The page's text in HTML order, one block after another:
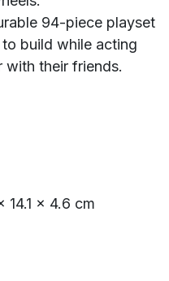
94-piece playset
build while acting
with their friends.
14.1 x 4.6 cm